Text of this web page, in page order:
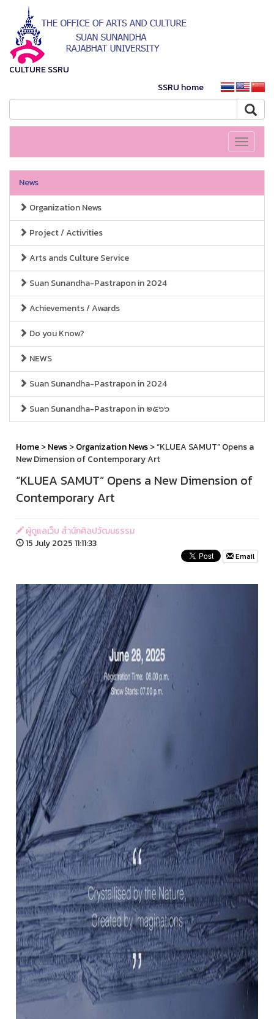
CULTURE SSRU
SSRU home
Toggle
News
Organization News
Project / Activities
Arts ands Culture Service
Suan Sunandha-Pastrapon in 2024
Achievements / Awards
Do you Know?
NEWS
Suan Sunandha-Pastrapon in 2024
Suan Sunandha-Pastrapon in ๒๕๖๖
Home>News>Organization News> “KLUEA SAMUT” Opens a
New Dimension of Contemporary Art
“KLUEA SAMUT” Opens a New Dimension of
Contemporary Art
ผู้ดูแลเว็บ สำนักศิลปวัฒนธรรม
15 July 2025 11:11:33
Email